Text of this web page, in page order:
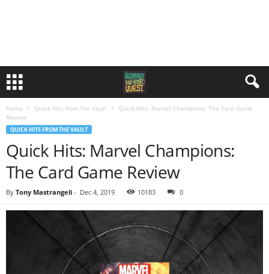
Home Quick Hits from the Vault
Quick Hits: Marvel Champions: The Card Game
Review
QUICK HITS FROM THE VAULT
Quick Hits: Marvel Champions:
The Card Game Review
By Tony Mastrangeli - Dec 4, 2019 10183 0